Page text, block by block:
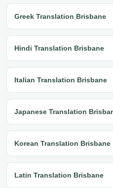
Greek Translation Brisbane
Hindi Translation Brisbane
Italian Translation Brisbane
Japanese Translation
Korean Translation Brisbane
Latin Translation Brisbane